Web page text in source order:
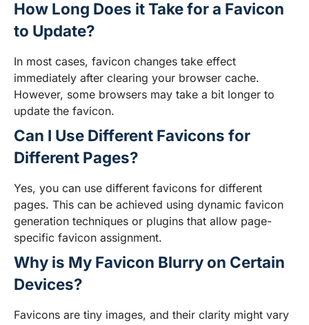
How Long Does it Take for a Favicon
to Update?
In most cases, favicon changes take effect
immediately after clearing your browser cache.
However, some browsers may take a bit longer to
update the favicon.
Can I Use Different Favicons for
Different Pages?
Yes, you can use different favicons for different
pages. This can be achieved using dynamic favicon
generation techniques or plugins that allow page-
specific favicon assignment.
Why is My Favicon Blurry on Certain
Devices?
Favicons are tiny images, and their clarity might vary